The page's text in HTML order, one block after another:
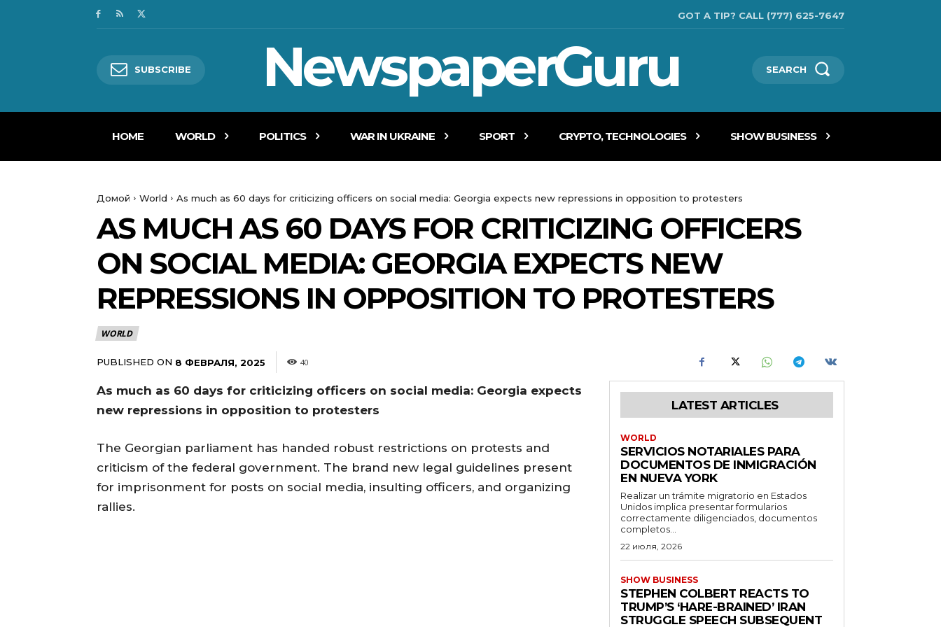
GOT A TIP? CALL (777) 625-7647
SUBSCRIBE NewspaperGuru SEARCH
HOME WORLD POLITICS WAR IN UKRAINE SPORT CRYPTO, TECHNOLOGIES SHOW BUSINESS
Домой World As much as 60 days for criticizing officers on social media: Georgia expects new repressions in opposition to protesters
AS MUCH AS 60 DAYS FOR CRITICIZING OFFICERS
ON SOCIAL MEDIA: GEORGIA EXPECTS NEW
REPRESSIONS IN OPPOSITION TO PROTESTERS
WORLD
PUBLISHED ON 8 ФЕВРАЛЯ, 2025 40
As much as 60 days for criticizing officers on social media: Georgia expects
new repressions in opposition to protesters
The Georgian parliament has handed robust restrictions on protests and
criticism of the federal government. The brand new legal guidelines present
for imprisonment for posts on social media, insulting officers, and organizing
rallies.
LATEST ARTICLES
WORLD
SERVICIOS NOTARIALES PARA
DOCUMENTOS DE INMIGRACIÓN
EN NUEVA YORK
Realizar un trámite migratorio en Estados
Unidos implica presentar formularios
correctamente diligenciados, documentos
completos...
22 июля, 2026
SHOW BUSINESS
STEPHEN COLBERT REACTS TO
TRUMP’S ‘HARE-BRAINED’ IRAN
STRUGGLE SPEECH SUBSEQUENT